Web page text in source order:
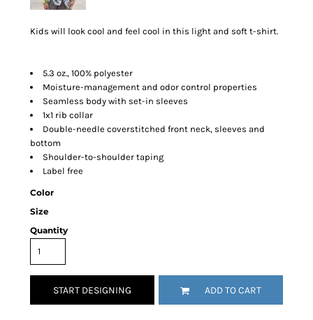
Kids will look cool and feel cool in this light and soft t-shirt.
5.3 oz., 100% polyester
Moisture-management and odor control properties
Seamless body with set-in sleeves
1x1 rib collar
Double-needle coverstitched front neck, sleeves and
bottom
Shoulder-to-shoulder taping
Label free
Color
Size
Quantity
START DESIGNING ADD TO CART